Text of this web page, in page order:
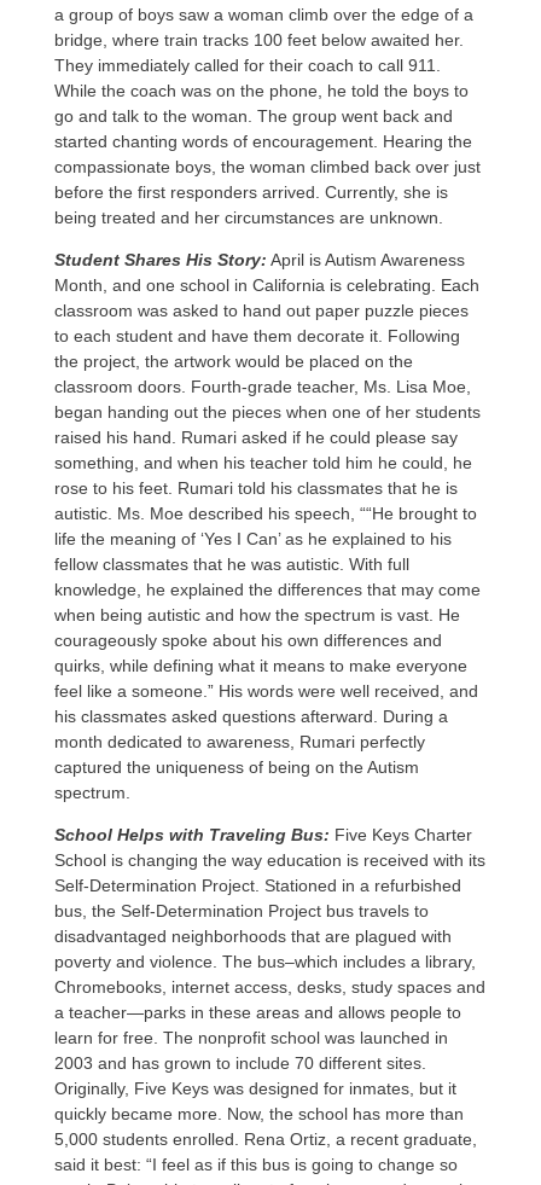
a group of boys saw a woman climb over the edge of a
bridge, where train tracks 100 feet below awaited her.
They immediately called for their coach to call 911.
While the coach was on the phone, he told the boys to
go and talk to the woman. The group went back and
started chanting words of encouragement. Hearing the
compassionate boys, the woman climbed back over just
before the first responders arrived. Currently, she is
being treated and her circumstances are unknown.
Student Shares His Story: April is Autism Awareness
Month, and one school in California is celebrating. Each
classroom was asked to hand out paper puzzle pieces
to each student and have them decorate it. Following
the project, the artwork would be placed on the
classroom doors. Fourth-grade teacher, Ms. Lisa Moe,
began handing out the pieces when one of her students
raised his hand. Rumari asked if he could please say
something, and when his teacher told him he could, he
rose to his feet. Rumari told his classmates that he is
autistic. Ms. Moe described his speech, ““He brought to
life the meaning of ‘Yes I Can’ as he explained to his
fellow classmates that he was autistic. With full
knowledge, he explained the differences that may come
when being autistic and how the spectrum is vast. He
courageously spoke about his own differences and
quirks, while defining what it means to make everyone
feel like a someone.” His words were well received, and
his classmates asked questions afterward. During a
month dedicated to awareness, Rumari perfectly
captured the uniqueness of being on the Autism
spectrum.
School Helps with Traveling Bus: Five Keys Charter
School is changing the way education is received with its
Self-Determination Project. Stationed in a refurbished
bus, the Self-Determination Project bus travels to
disadvantaged neighborhoods that are plagued with
poverty and violence. The bus–which includes a library,
Chromebooks, internet access, desks, study spaces and
a teacher—parks in these areas and allows people to
learn for free. The nonprofit school was launched in
2003 and has grown to include 70 different sites.
Originally, Five Keys was designed for inmates, but it
quickly became more. Now, the school has more than
5,000 students enrolled. Rena Ortiz, a recent graduate,
said it best: “I feel as if this bus is going to change so